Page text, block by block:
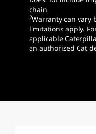
chain.
2Warranty can vary
limitations apply.
applicable
an authorized Cat